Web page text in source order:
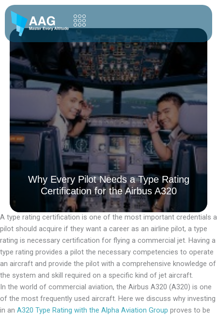
Skip
content
Why Every Pilot Needs a Type Rating
Certification for the Airbus A320
A type rating certification is one of the most important credentials a
pilot should acquire if they want a career as an airline pilot, a type
rating is necessary certification for flying a commercial jet. Having a
type rating provides a pilot the necessary competencies to operate
an aircraft and provide the pilot with a comprehensive knowledge of
the system and skill required on a specific kind of jet aircraft.
In the world of commercial aviation, the Airbus A320 (A320) is one
of the most frequently used aircraft. Here we discuss why investing
in an A320 Type Rating with the Alpha Aviation Group proves to be